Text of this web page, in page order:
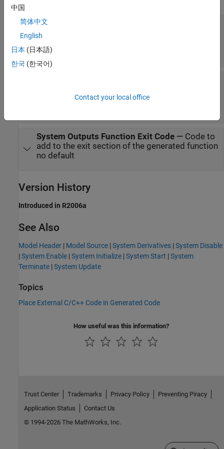
System Outputs Function Declaration Code
Code to add to the declaration section of the
no default
generated function
System Outputs Function Exit Code— Code to
add to the exit section of the generated function
no default
Version History
Introduced in R2006a
See Also
Model Header | Model Source |System Derivatives |System Disable
|System Enable |System Initialize |System Start |System
Terminate |System Update
Topics
Place External C/C++ Code in Generated Code
How useful was this information?
中国
简体中文
English
日本 (日本語)
한국 (한국어)
Contact your local office
Trust Center Trademarks Privacy Policy
Preventing Piracy
Application Status
Contact Us
© 1994-2026 The MathWorks, Inc.